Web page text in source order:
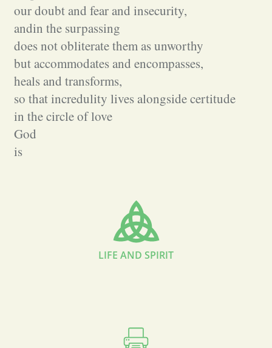
our doubt and fear and insecurity,
andin the surpassing
does not obliterate them as unworthy
but accommodates and encompasses,
heals and transforms,
so that incredulity lives alongside certitude
in the circle of love
God
is
LIFE AND SPIRIT